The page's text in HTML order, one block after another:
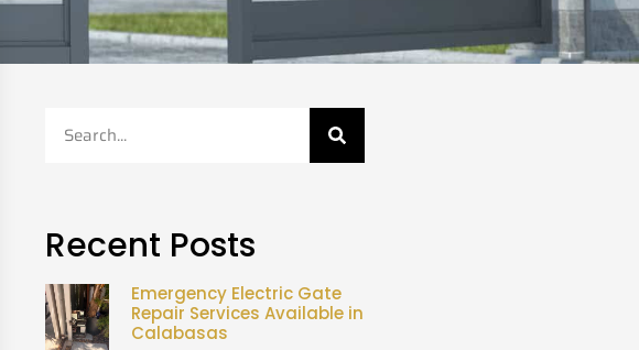
Recent Posts
Emergency Electric Gate
Repair Services Available in
Calabasas